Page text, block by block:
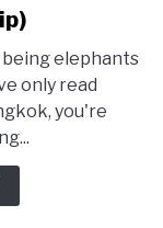
elephants
only read
you're